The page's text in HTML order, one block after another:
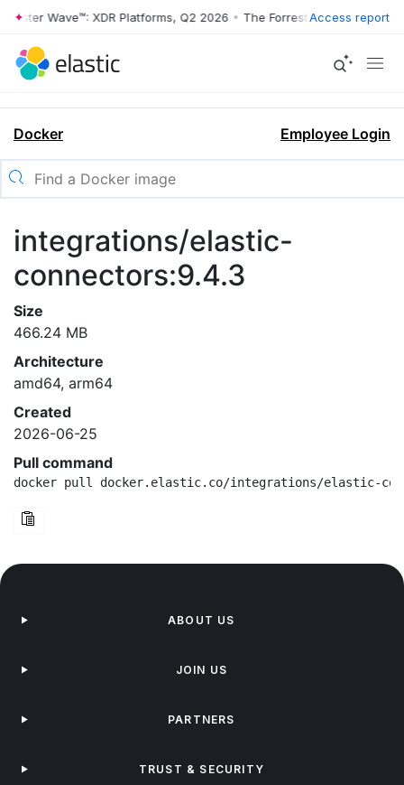
Wave™: XDR Platforms, Q2 2026 • The Forrester Wave™: XDR
Access report
Docker Employee Login
integrations/elastic-
connectors:9.4.3
Size
466.24 MB
Architecture
amd64, arm64
Created
2026-06-25
Pull command
docker pull docker.elastic.co/integrations/elastic-
ABOUT US
JOIN US
PARTNERS
TRUST & SECURITY